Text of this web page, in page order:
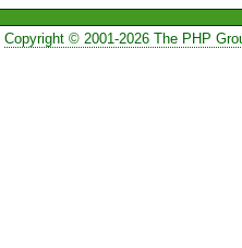
Copyright © 2001-2026 The PHP